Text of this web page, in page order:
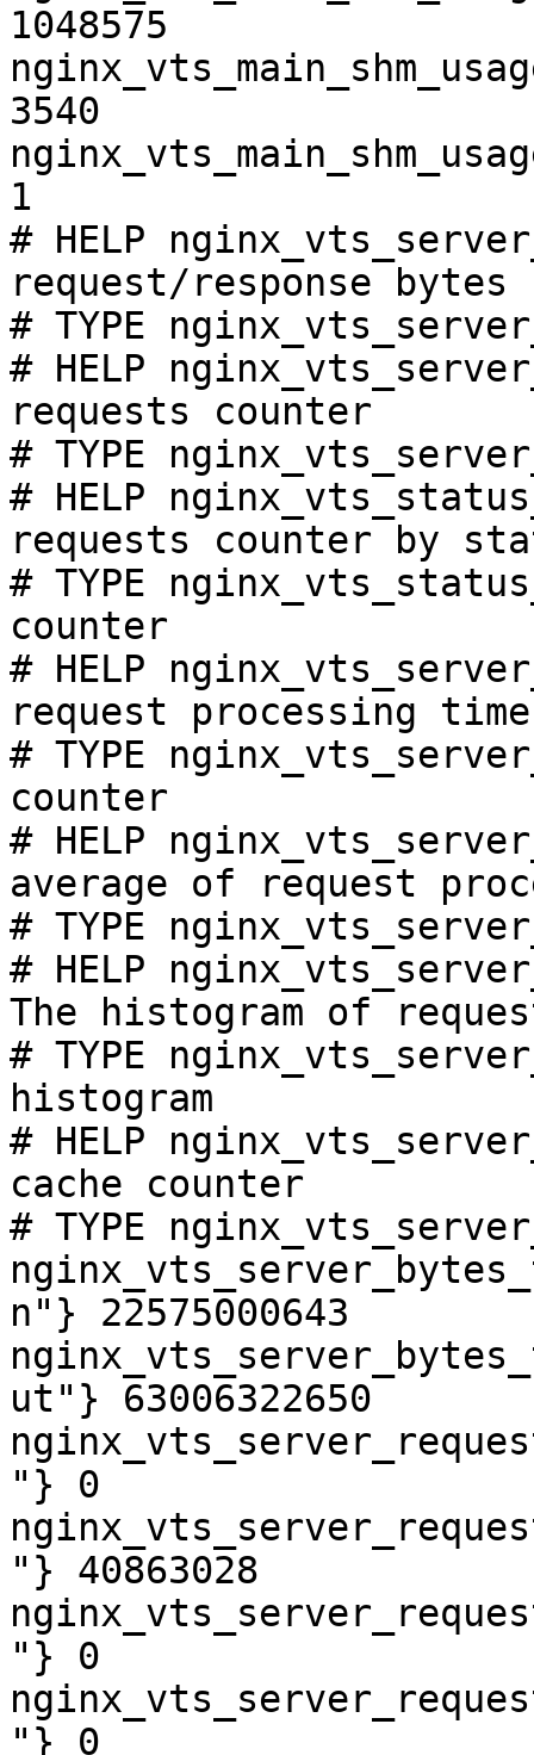
1048575
3540
1
# HELP
request/response bytes
# TYPE
# HELP
requests counter
# TYPE
# HELP
requests counter by
# TYPE
counter
# HELP
request processing
# TYPE
counter
# HELP
average of request
# TYPE
# HELP
The histogram of
# TYPE
histogram
# HELP
cache counter
# TYPE
n"} 22575000643
ut"} 63006322650
"} 0
"} 40863028
"} 0
"} 0